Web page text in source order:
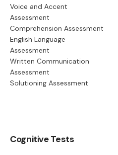
Voice and Accent
Assessment
Comprehension Assessment
English Language
Assessment
Written Communication
Assessment
Solutioning Assessment
Cognitive Tests